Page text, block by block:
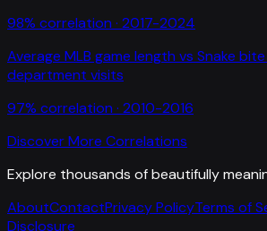
98% correlation · 2017-2024
Average MLB game length vs Snake
department visits
97% correlation · 2010-2016
Discover More Correlations
Explore thousands of beautifully
AboutContactPrivacy PolicyTerms of
Disclosure